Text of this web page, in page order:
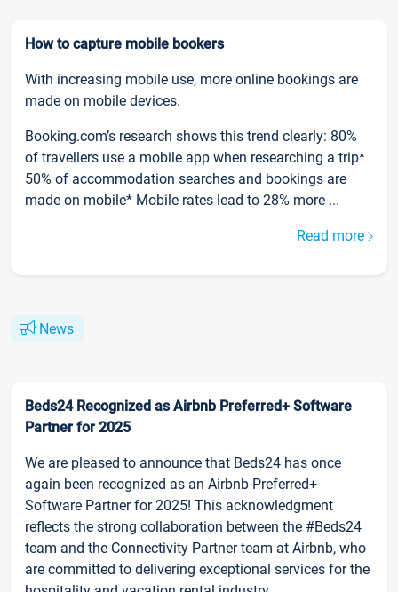
How to capture mobile bookers
With increasing mobile use, more online bookings are
made on mobile devices.
Booking.com’s research shows this trend clearly: 80%
of travellers use a mobile app when researching a trip*
50% of accommodation searches and bookings are
made on mobile* Mobile rates lead to 28% more ...
Read more
News
Beds24 Recognized as Airbnb Preferred+ Software
Partner for 2025
We are pleased to announce that Beds24 has once
again been recognized as an Airbnb Preferred+
Software Partner for 2025! This acknowledgment
reflects the strong collaboration between the #Beds24
team and the Connectivity Partner team at Airbnb, who
are committed to delivering exceptional services for the